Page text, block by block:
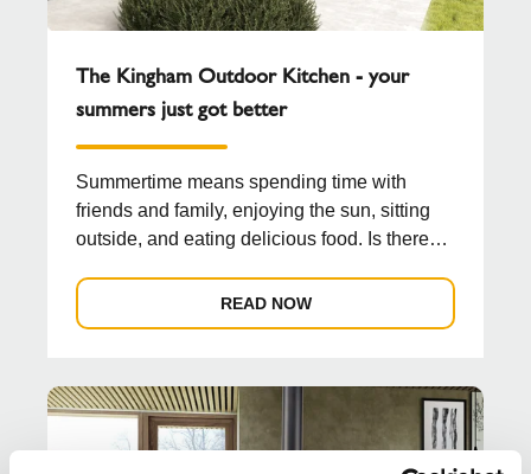
The Kingham Outdoor Kitchen - your
summers just got better
Summertime means spending time with
friends and family, enjoying the sun, sitting
outside, and eating delicious food. Is there
READ NOW